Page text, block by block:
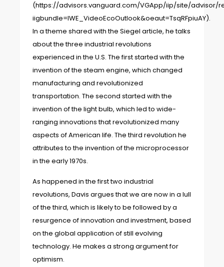
(https://advisors.vanguard.com/VGApp/iip/site/advisor/
iigbundle=IWE_VideoEcoOutlook&oeaut=TsqRFpiuAY).
In a theme shared with the Siegel article, he talks
about the three industrial revolutions
experienced in the U.S. The first started with the
invention of the steam engine, which changed
manufacturing and revolutionized
transportation. The second started with the
invention of the light bulb, which led to wide-
ranging innovations that revolutionized many
aspects of American life. The third revolution he
attributes to the invention of the microprocessor
in the early 1970s.
As happened in the first two industrial
revolutions, Davis argues that we are now in a lull
of the third, which is likely to be followed by a
resurgence of innovation and investment, based
on the global application of still evolving
technology. He makes a strong argument for
optimism.